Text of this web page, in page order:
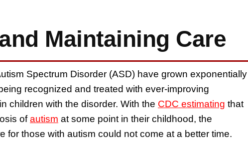
Maintaining Care
Spectrum Disorder (ASD) have grown exponentially
recognized and treated with ever-improving
children with the disorder. With the CDC estimating that
ofautism at some point in their childhood, the
for those with autism could not come at a better time.